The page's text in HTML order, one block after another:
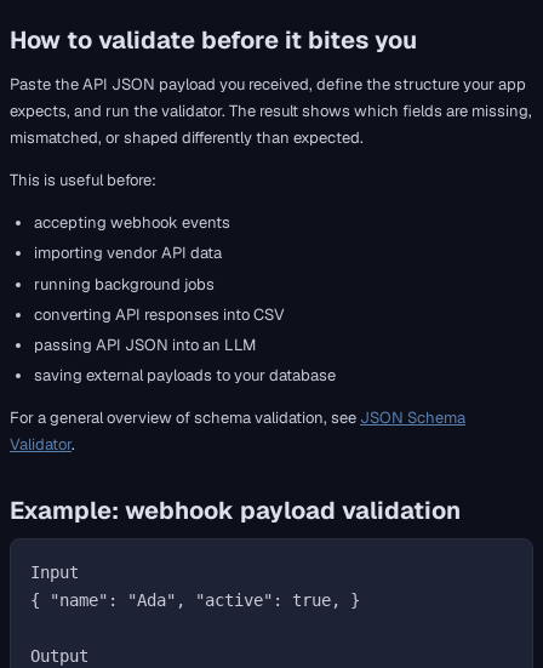
How to validate before it bites you
Paste the API JSON payload you received, define the structure your app
expects, and run the validator. The result shows which fields are missing,
mismatched, or shaped differently than expected.
This is useful before:
accepting webhook events
importing vendor API data
running background jobs
converting API responses into CSV
passing API JSON into an LLM
saving external payloads to your database
For a general overview of schema validation, see JSON Schema
Validator.
Example: webhook payload validation
Input
{ "name": "Ada", "active": true, }
Output